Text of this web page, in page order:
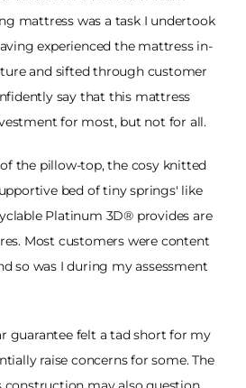
mattress was a task I undertook
experienced the mattress in-
and sifted through customer
say that this mattress
for most, but not for all.
the pillow-top, the cosy knitted
bed of tiny springs' like
Platinum 3D® provides are
Most customers were content
so was I during my assessment
guarantee felt a tad short for my
raise concerns for some. The